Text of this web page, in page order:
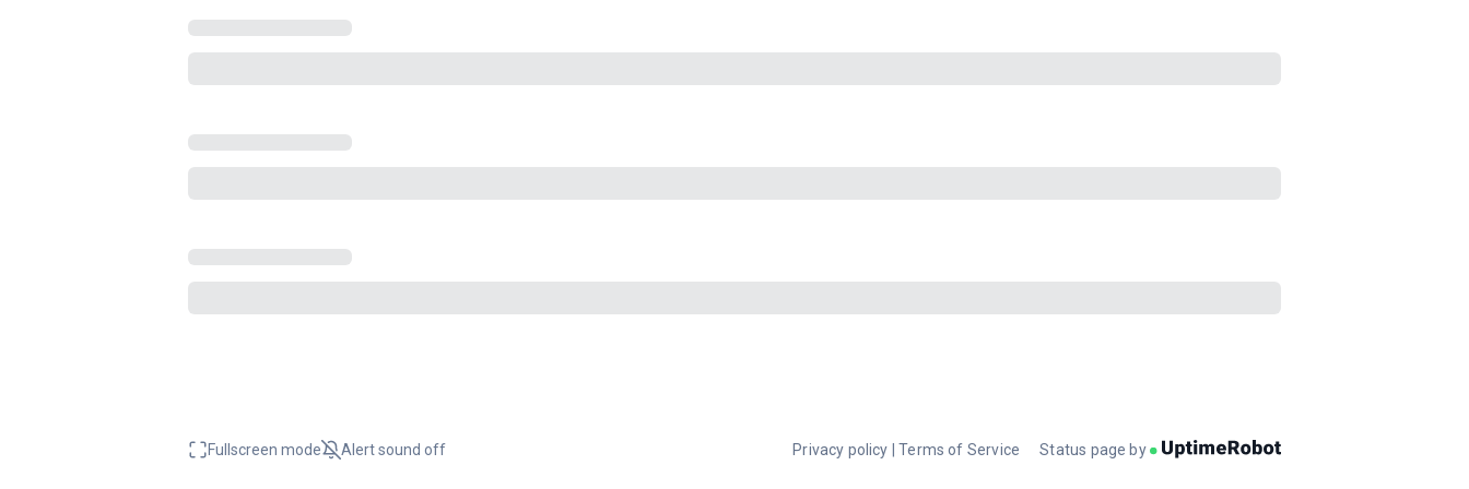
Fullscreen mode Alert sound off Privacy policy |Terms of Service Status page by